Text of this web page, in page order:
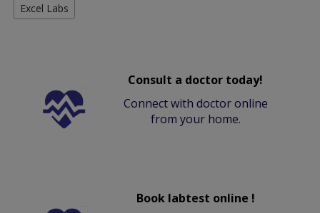
Excel Labs
Consult a doctor today!
Connect with doctor online
from your home.
Book labtest online !